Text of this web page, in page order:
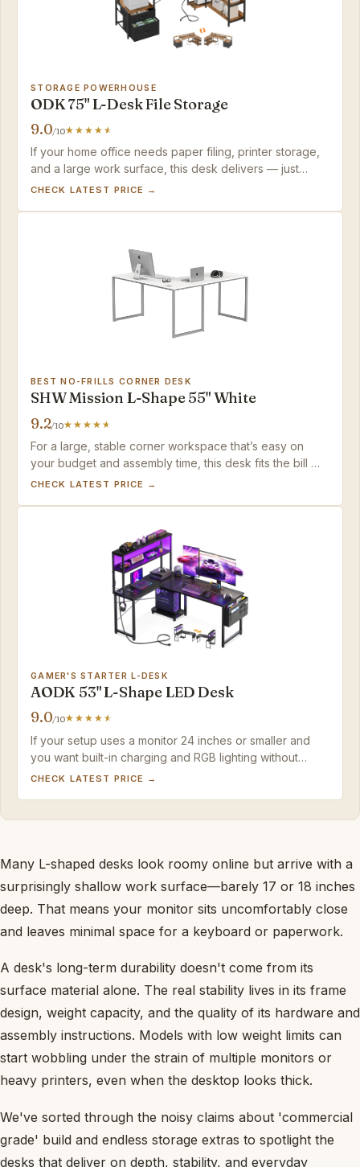
STORAGE POWERHOUSE
ODK 75" L-Desk File Storage
9.0/10
If your home office needs paper filing, printer storage,
and a large work surface, this desk delivers — just
budget a Saturday for the build.
CHECK LATEST PRICE →
BEST NO-FRILLS CORNER DESK
SHW Mission L-Shape 55" White
9.2/10
For a large, stable corner workspace that’s easy on
your budget and assembly time, this desk fits the bill —
just plan on adding your own storage and cable
CHECK LATEST PRICE →
GAMER'S STARTER L-DESK
AODK 53" L-Shape LED Desk
9.0/10
If your setup uses a monitor 24 inches or smaller and
you want built-in charging and RGB lighting without
overspending, this desk fits well. For larger screens or
CHECK LATEST PRICE →
Many L-shaped desks look roomy online but arrive with a
surprisingly shallow work surface—barely 17 or 18 inches
deep. That means your monitor sits uncomfortably close
and leaves minimal space for a keyboard or paperwork.
A desk's long-term durability doesn't come from its
surface material alone. The real stability lives in its frame
design, weight capacity, and the quality of its hardware and
assembly instructions. Models with low weight limits can
start wobbling under the strain of multiple monitors or
heavy printers, even when the desktop looks thick.
We've sorted through the noisy claims about 'commercial
grade' build and endless storage extras to spotlight the
desks that deliver on depth, stability, and everyday